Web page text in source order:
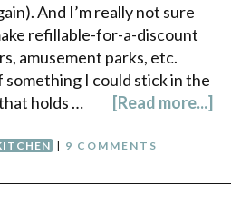
And I’m really not sure
refillable-for-a-discount
amusement parks, etc.
something I could stick in the
holds …
[Read more...]
| 9 COMMENTS